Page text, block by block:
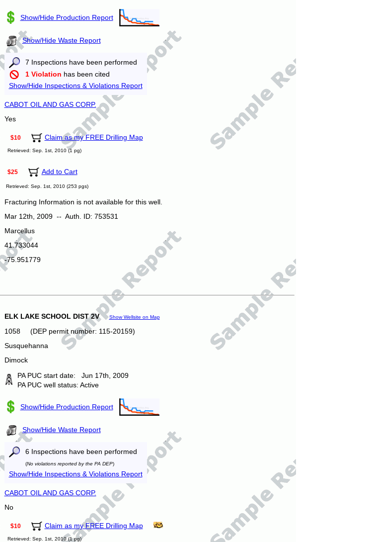
Show/Hide Production Report
Show/Hide Waste Report
7 Inspections have been performed
1 Violation has been cited
Show/Hide Inspections & Violations Report
CABOT OIL AND GAS CORP.
Yes
$10 Claim as my FREE Drilling Map
Retrieved: Sep. 1st, 2010 (1 pg)
$25 Add to Cart
Retrieved: Sep. 1st, 2010 (253 pgs)
Fracturing Information is not available for this well.
Mar 12th, 2009 -- Auth. ID: 753531
Marcellus
41.733044
-75.951779
ELK LAKE SCHOOL DIST 2V Show Wellsite on Map
1058 (DEP permit number: 115-20159)
Susquehanna
Dimock
PA PUC start date: Jun 17th, 2009
PA PUC well status: Active
Show/Hide Production Report
Show/Hide Waste Report
6 Inspections have been performed
(No violations reported by the PA DEP)
Show/Hide Inspections & Violations Report
CABOT OIL AND GAS CORP.
No
$10 Claim as my FREE Drilling Map
Retrieved: Sep. 1st, 2010 (1 pg)